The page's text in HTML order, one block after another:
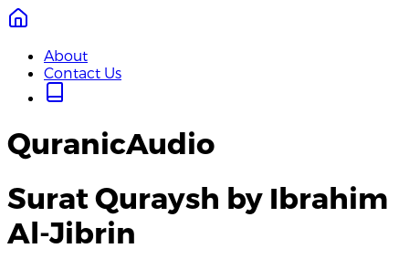
About
Contact Us
QuranicAudio
Surat Quraysh by Ibrahim
Al-Jibrin